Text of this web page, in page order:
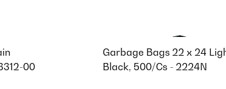
00
Garbage Bags 22 x 24
Black, 500/Cs - 2224N